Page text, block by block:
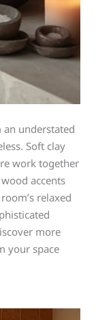
understated
Soft clay
work together
accents
relaxed
more
your space